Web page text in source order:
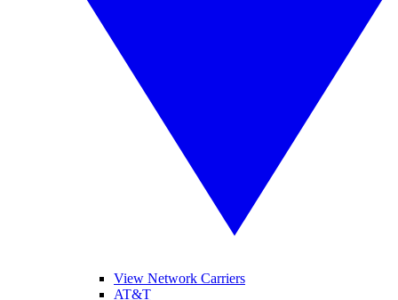
View Network Carriers
AT&T